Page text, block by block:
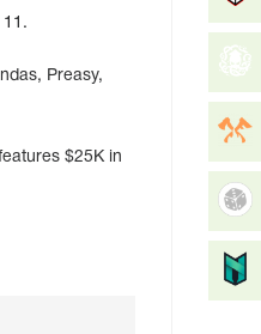
11.
Preasy,
$25K in